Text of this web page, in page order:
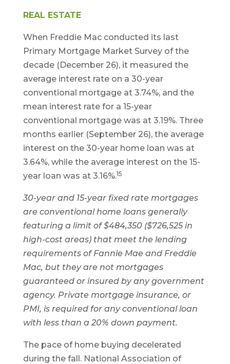
REAL ESTATE
When Freddie Mac conducted its last
Primary Mortgage Market Survey of the
decade (December 26), it measured the
average interest rate on a 30-year
conventional mortgage at 3.74%, and the
mean interest rate for a 15-year
conventional mortgage was at 3.19%. Three
months earlier (September 26), the average
interest on the 30-year home loan was at
3.64%, while the average interest on the 15-
year loan was at 3.16%.15
30-year and 15-year fixed rate mortgages
are conventional home loans generally
featuring a limit of $484,350 ($726,525 in
high-cost areas) that meet the lending
requirements of Fannie Mae and Freddie
Mac, but they are not mortgages
guaranteed or insured by any government
agency. Private mortgage insurance, or
PMI, is required for any conventional loan
with less than a 20% down payment.
The pace of home buying decelerated
during the fall. National Association of